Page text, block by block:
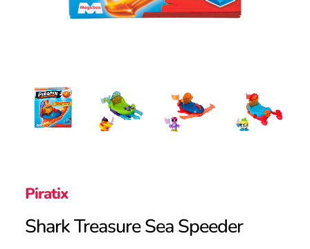
Piratix
Shark Treasure Sea Speeder